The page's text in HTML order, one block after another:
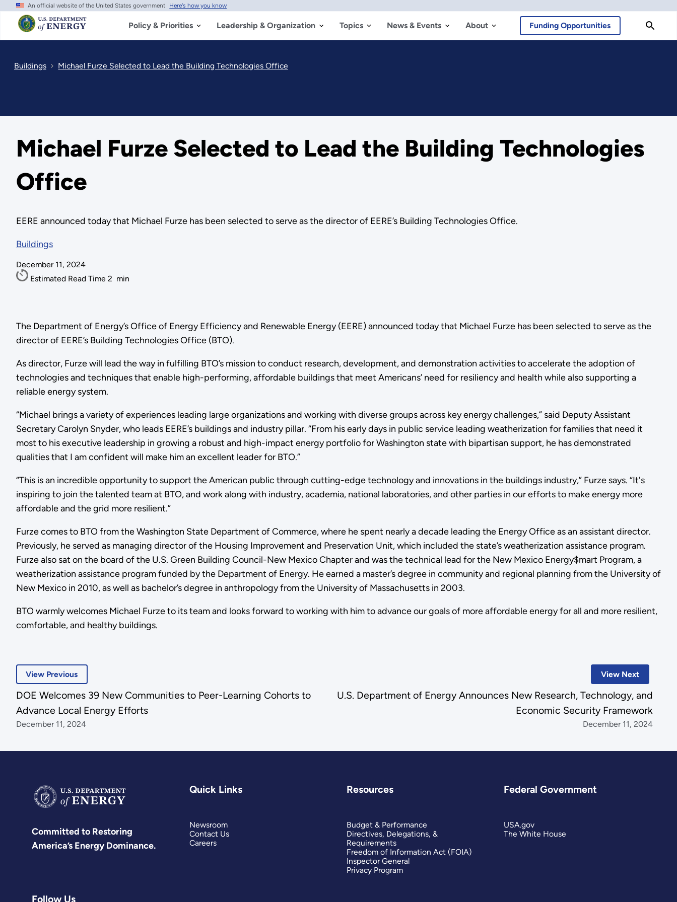
Skip
main
content
An official website of the United States government Here's how you know
Policy & Priorities Leadership & Organization Topics News & Events About Funding Opportunities
Buildings Michael Furze Selected to Lead the Building Technologies Office
Michael Furze Selected to Lead the Building Technologies
Office
EERE announced today that Michael Furze has been selected to serve as the director of EERE’s Building Technologies Office.
Buildings
December 11, 2024
Estimated Read Time 2 min
The Department of Energy’s Office of Energy Efficiency and Renewable Energy (EERE) announced today that Michael Furze has been selected to serve as the
director of EERE’s Building Technologies Office (BTO).
As director, Furze will lead the way in fulfilling BTO’s mission to conduct research, development, and demonstration activities to accelerate the adoption of
technologies and techniques that enable high-performing, affordable buildings that meet Americans’ need for resiliency and health while also supporting a
reliable energy system.
“Michael brings a variety of experiences leading large organizations and working with diverse groups across key energy challenges,” said Deputy Assistant
Secretary Carolyn Snyder, who leads EERE’s buildings and industry pillar. “From his early days in public service leading weatherization for families that need it
most to his executive leadership in growing a robust and high-impact energy portfolio for Washington state with bipartisan support, he has demonstrated
qualities that I am confident will make him an excellent leader for BTO.”
“This is an incredible opportunity to support the American public through cutting-edge technology and innovations in the buildings industry,” Furze says. “It's
inspiring to join the talented team at BTO, and work along with industry, academia, national laboratories, and other parties in our efforts to make energy more
affordable and the grid more resilient.”
Furze comes to BTO from the Washington State Department of Commerce, where he spent nearly a decade leading the Energy Office as an assistant director.
Previously, he served as managing director of the Housing Improvement and Preservation Unit, which included the state’s weatherization assistance program.
Furze also sat on the board of the U.S. Green Building Council-New Mexico Chapter and was the technical lead for the New Mexico Energy$mart Program, a
weatherization assistance program funded by the Department of Energy. He earned a master’s degree in community and regional planning from the University of
New Mexico in 2010, as well as bachelor’s degree in anthropology from the University of Massachusetts in 2003.
BTO warmly welcomes Michael Furze to its team and looks forward to working with him to advance our goals of more affordable energy for all and more resilient,
comfortable, and healthy buildings.
View Next
U.S. Department of Energy Announces New Research, Technology, and
Economic Security Framework
December 11, 2024
View Previous
DOE Welcomes 39 New Communities to Peer-Learning Cohorts to
Advance Local Energy Efforts
December 11, 2024
Committed to Restoring
America’s Energy Dominance.
Follow Us
Quick Links
Newsroom
Contact Us
Careers
Resources
Budget & Performance
Directives, Delegations, &
Requirements
Freedom of Information Act (FOIA)
Inspector General
Privacy Program
Federal Government
USA.gov
The White House